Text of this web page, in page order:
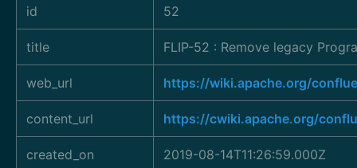
id 52
title FLIP-52 : Remove legacy
web_url https://wiki.apache.org/
content_url https://cwiki.apache.org/
created_on 2019-08-14T11:26:59.000Z